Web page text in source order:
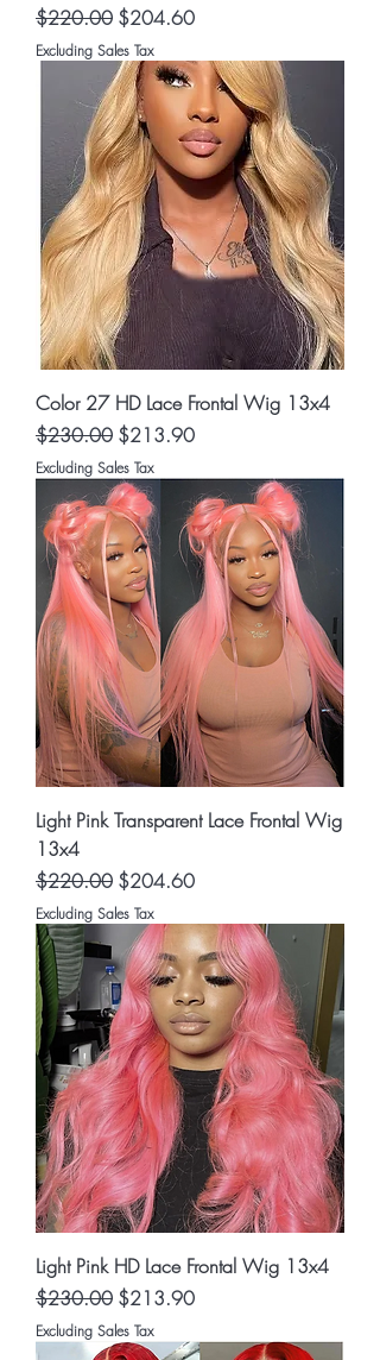
Regular Price
$220.00 Sale Price
$204.60
Excluding Sales Tax
Color 27 HD Lace Frontal Wig 13x4
Regular Price
$230.00 Sale Price
$213.90
Excluding Sales Tax
Light Pink Transparent Lace Frontal Wig
13x4
Regular Price
$220.00 Sale Price
$204.60
Excluding Sales Tax
Light Pink HD Lace Frontal Wig 13x4
Regular Price
$230.00 Sale Price
$213.90
Excluding Sales Tax